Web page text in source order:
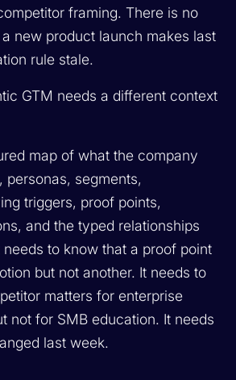
framing. There is no
new product launch makes last
rule stale.
GTM needs a different context
map of what the company
personas, segments,
triggers, proof points,
and the typed relationships
to know that a proof point
but not another. It needs to
matters for enterprise
not for SMB education. It needs
last week.